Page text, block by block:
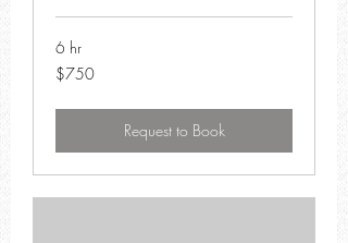
6 hr
750
US
$750
Request to Book